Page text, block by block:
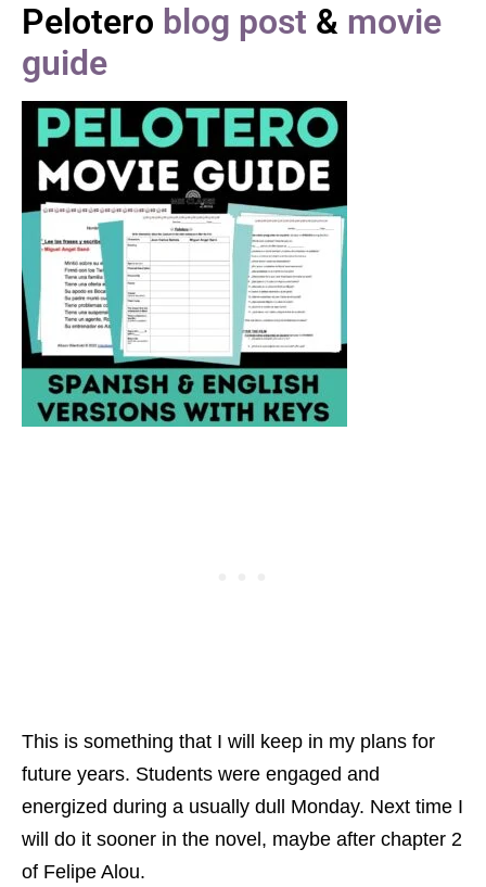
Pelotero blog post & movie
guide
This is something that I will keep in my plans for
future years. Students were engaged and
energized during a usually dull Monday. Next time I
will do it sooner in the novel, maybe after chapter 2
of Felipe Alou.